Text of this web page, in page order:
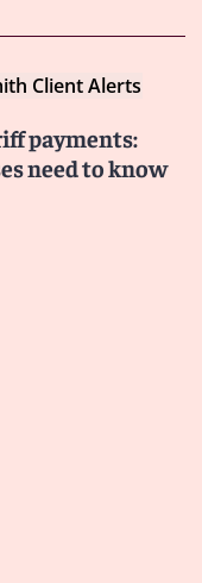
Client Alerts
payments:
need to know